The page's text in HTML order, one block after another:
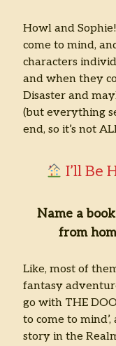
Howl and
come to mind,
characters
and when they
Disaster and
(but everything
end, so it’s not
I’ll Be
Name a
from
Like, most of
fantasy
go with THE
to come to
story in the